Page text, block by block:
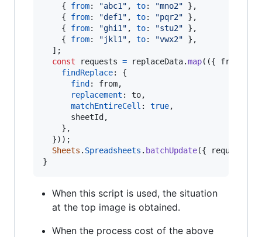
{
from: "abc1" , to: "mno2" } ,
{
from: "def1" , to: "pqr2" } ,
{
from: "ghi1" , to: "stu2" } ,
{
from: "jkl1" , to: "vwx2" } ,
] ;
const
requests = replaceData.map( ({ from
findReplace: {
find : from,
replacement : to,
matchEntireCell : true,
      sheetId
,
} ,
}) ) ;
Sheets . Spreadsheets . batchUpdate({ requests
}
When this script is used, the situation
at the top image is obtained.
When the process cost of the above